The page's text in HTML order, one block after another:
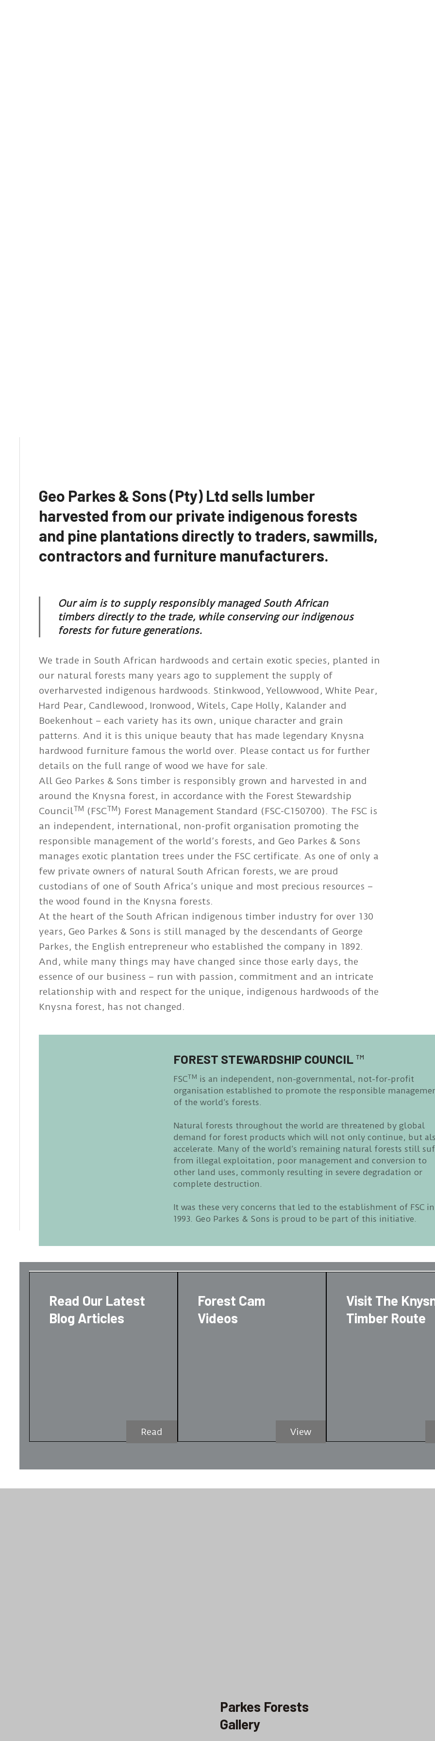
Geo Parkes & Sons (Pty) Ltd sells lumber
harvested from our private indigenous forests
and pine plantations directly to traders, sawmills,
contractors and furniture manufacturers.
Our aim is to supply responsibly managed South African
timbers directly to the trade, while conserving our indigenous
forests for future generations.
We trade in South African hardwoods and certain exotic species, planted in
our natural forests many years ago to supplement the supply of
overharvested indigenous hardwoods. Stinkwood, Yellowwood, White Pear,
Hard Pear, Candlewood, Ironwood, Witels, Cape Holly, Kalander and
Boekenhout – each variety has its own, unique character and grain
patterns. And it is this unique beauty that has made legendary Knysna
hardwood furniture famous the world over. Please contact us for further
details on the full range of wood we have for sale.
All Geo Parkes & Sons timber is responsibly grown and harvested in and
around the Knysna forest, in accordance with the Forest Stewardship
CouncilTM (FSCTM ) Forest Management Standard (FSC-C150700). The FSC is
an independent, international, non-profit organisation promoting the
responsible management of the world’s forests, and Geo Parkes & Sons
manages exotic plantation trees under the FSC certificate. As one of only a
few private owners of natural South African forests, we are proud
custodians of one of South Africa’s unique and most precious resources –
the wood found in the Knysna forests.
At the heart of the South African indigenous timber industry for over 130
years, Geo Parkes & Sons is still managed by the descendants of George
Parkes, the English entrepreneur who established the company in 1892.
And, while many things may have changed since those early days, the
essence of our business – run with passion, commitment and an intricate
relationship with and respect for the unique, indigenous hardwoods of the
Knysna forest, has not changed.
FOREST STEWARDSHIP COUNCIL™
FSCTM is an independent, non-governmental, not-for-profit
organisation established to promote the responsible
of the world’s forests.
Natural forests throughout the world are threatened by global
demand for forest products which will not only continue, but
accelerate. Many of the world’s remaining natural forests still
from illegal exploitation, poor management and conversion to
other land uses, commonly resulting in severe degradation or
complete destruction.
It was these very concerns that led to the establishment of FSC in
1993. Geo Parkes & Sons is proud to be part of this initiative.
Read Our Latest
Blog Articles
Read
Forest Cam
Videos
View
Visit The
Timber Route
Parkes Forests
Gallery